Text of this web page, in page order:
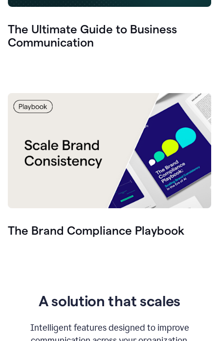
The Ultimate Guide to Business
Communication
The Brand Compliance Playbook
A solution that scales
Intelligent features designed to improve